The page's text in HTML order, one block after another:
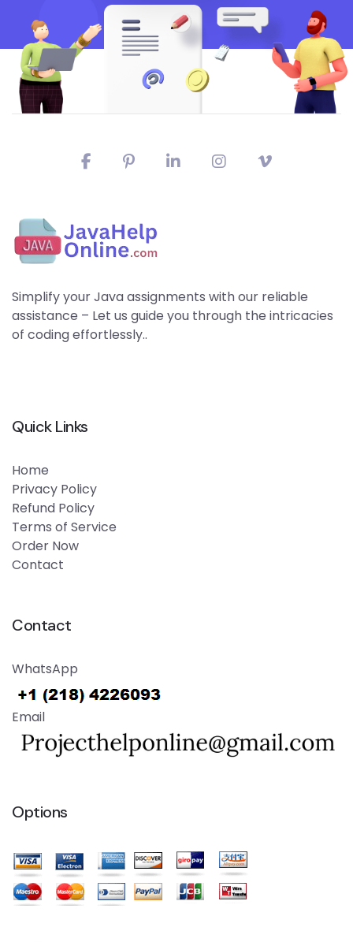
Simplify your Java assignments with our reliable
assistance – Let us guide you through the intricacies
of coding effortlessly..
Quick Links
Home
Privacy Policy
Refund Policy
Terms of Service
Order Now
Contact
Contact
WhatsApp
Email
Options